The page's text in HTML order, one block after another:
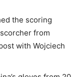
the scoring
from
with Wojciech